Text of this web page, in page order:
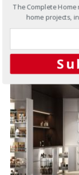
are built on
With that in…
The Complete
home projects,